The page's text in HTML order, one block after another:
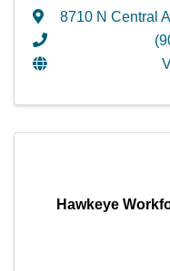
8710 N Central
Hawkeye